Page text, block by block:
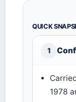
QUICK
1
1978